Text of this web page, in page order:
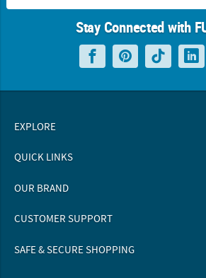
Stay Connected with
EXPLORE
QUICK LINKS
OUR BRAND
CUSTOMER SUPPORT
SAFE & SECURE SHOPPING